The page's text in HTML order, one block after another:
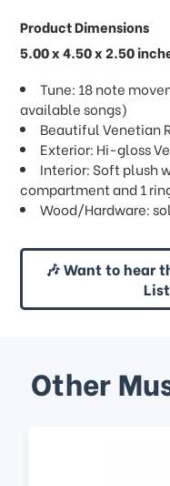
Product Dimensions
5.00 x 4.50 x 2.50
Tune: 18 note
available songs)
Beautiful Venetian
Exterior: Hi-gloss
Interior: Soft plush
compartment and 1
Wood/Hardware:
🎶 Want to hear
Other